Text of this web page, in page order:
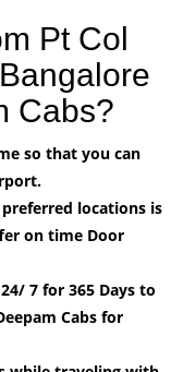
Pt Col
Cabs?
so that you can
locations is
on time Door
7 for 365 Days to
Cabs for